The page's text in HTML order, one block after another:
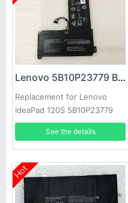
Lenovo 5B10P23779 Battery
Replacement for Lenovo
IdeaPad 120S 5B10P23779
See the details
Hot